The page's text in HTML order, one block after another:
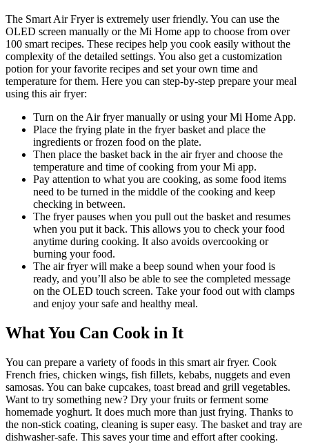
The Smart Air Fryer is extremely user friendly. You can use the
OLED screen manually or the Mi Home app to choose from over
100 smart recipes. These recipes help you cook easily without the
complexity of the detailed settings. You also get a customization
potion for your favorite recipes and set your own time and
temperature for them. Here you can step-by-step prepare your meal
using this air fryer:
Turn on the Air fryer manually or using your Mi Home App.
Place the frying plate in the fryer basket and place the
ingredients or frozen food on the plate.
Then place the basket back in the air fryer and choose the
temperature and time of cooking from your Mi app.
Pay attention to what you are cooking, as some food items
need to be turned in the middle of the cooking and keep
checking in between.
The fryer pauses when you pull out the basket and resumes
when you put it back. This allows you to check your food
anytime during cooking. It also avoids overcooking or
burning your food.
The air fryer will make a beep sound when your food is
ready, and you’ll also be able to see the completed message
on the OLED touch screen. Take your food out with clamps
and enjoy your safe and healthy meal.
What You Can Cook in It
You can prepare a variety of foods in this smart air fryer. Cook
French fries, chicken wings, fish fillets, kebabs, nuggets and even
samosas. You can bake cupcakes, toast bread and grill vegetables.
Want to try something new? Dry your fruits or ferment some
homemade yoghurt. It does much more than just frying. Thanks to
the non-stick coating, cleaning is super easy. The basket and tray are
dishwasher-safe. This saves your time and effort after cooking.